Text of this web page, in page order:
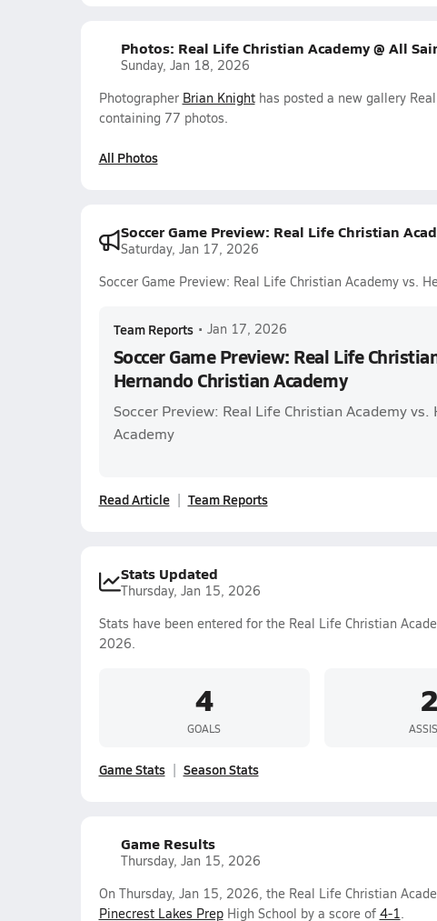
Photos: Real Life Christian Academy @ All
Sunday, Jan 18, 2026
Photographer Brian Knighthas posted a new gallery
containing 77 photos.
All Photos
Soccer Game Preview: Real Life Christian
Saturday, Jan 17, 2026
Soccer Game Preview: Real Life Christian Academy vs.
Team Reports • Jan 17, 2026
Soccer Game Preview: Real Life
Hernando Christian Academy
Soccer Preview: Real Life Christian Academy vs.
Academy
Read Article Team Reports
Stats Updated
Thursday, Jan 15, 2026
Stats have been entered for the Real Life Christian
2026.
4
GOALS
2
Game Stats Season Stats
Game Results
Thursday, Jan 15, 2026
On Thursday, Jan 15, 2026, the Real Life Christian
Pinecrest Lakes PrepHigh School by a score of 4-1.